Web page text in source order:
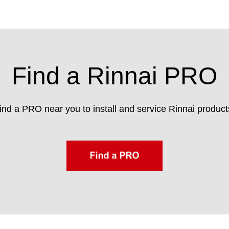
Find a Rinnai PRO
a PRO near you to install and service Rinnai